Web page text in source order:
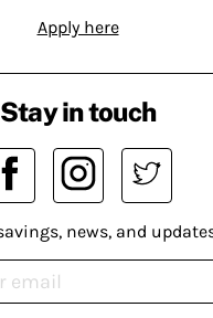
Apply here
Stay in touch
news, and